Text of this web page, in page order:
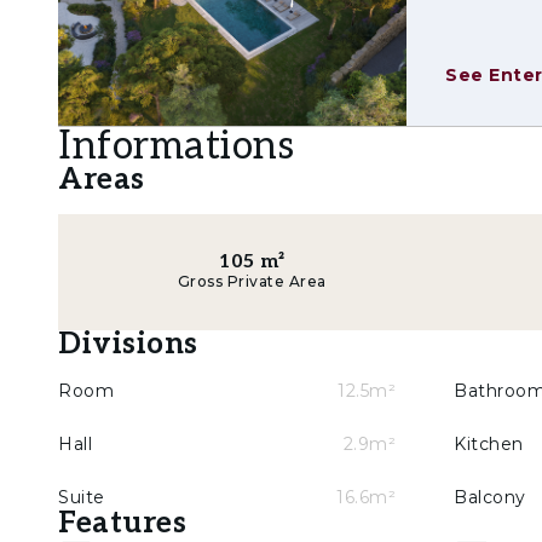
minimarket, pharmacy and sports facilities,
Set within the prestigious Belas Clube de
green areas, a golf course, security and a
minutes from Lisbon.
See
Informations
Areas
105 m²
Gross Private Area
Divisions
Room 12.5m²
Hall 2.9m² Kitchen
Suite 16.6m² Balcony
Features